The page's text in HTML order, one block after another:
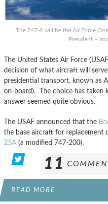
The 747-8 will be the Air Force
President –
The United States Air Force
decision of what aircraft will
presidential transport, known as
on-board). The choice has taken
answer seemed quite obvious.
The USAF announced that the
the base aircraft for replacement
25A (a modified 747-200).
11
READ MORE